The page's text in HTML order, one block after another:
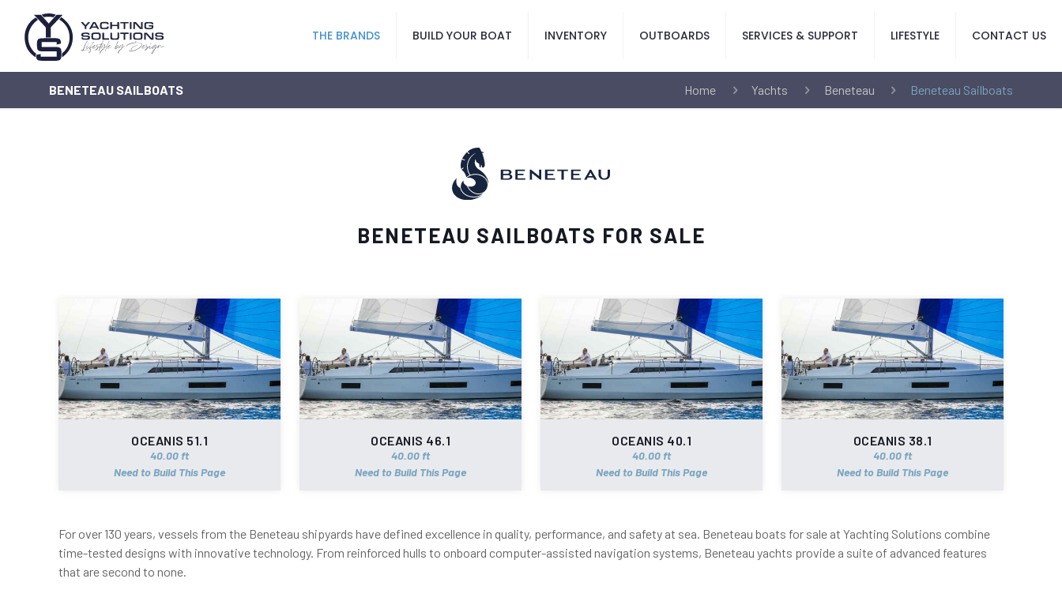
THE BRANDS BUILD YOUR BOAT INVENTORY OUTBOARDS SERVICES & SUPPORT LIFESTYLE CONTACT US
BENETEAU SAILBOATS Home Yachts Beneteau Beneteau Sailboats
BENETEAU SAILBOATS FOR SALE
OCEANIS 51.1
40.00 ft
Need to Build This Page
OCEANIS 46.1
40.00 ft
Need to Build This Page
OCEANIS 40.1
40.00 ft
Need to Build This Page
OCEANIS 38.1
40.00 ft
Need to Build This Page
For over 130 years, vessels from the Beneteau shipyards have defined excellence in quality, performance, and safety at sea. Beneteau boats for sale at Yachting Solutions combine
time-tested designs with innovative technology. From reinforced hulls to onboard computer-assisted navigation systems, Beneteau yachts provide a suite of advanced features
that are second to none.